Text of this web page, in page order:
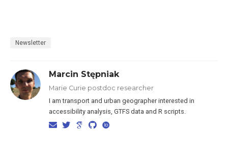
Newsletter
Marcin Stępniak
Marie Curie postdoc researcher
I am transport and urban geographer interested in
accessibility analysis, GTFS data and R scripts.